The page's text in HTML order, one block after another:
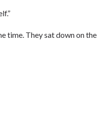
time. They sat down on the